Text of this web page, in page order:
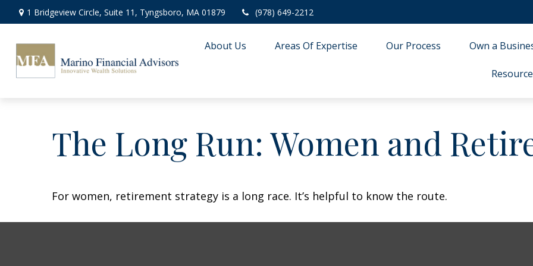
1 Bridgeview Circle, Suite 11, Tyngsboro, MA 01879 (978) 649-2212
About Us Areas Of Expertise Our Process Own a
The Long Run: Women and
For women, retirement strategy is a long race. It’s helpful to know the route.